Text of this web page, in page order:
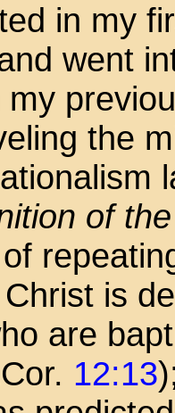
in my
went
my
the
of
is
are
12:13